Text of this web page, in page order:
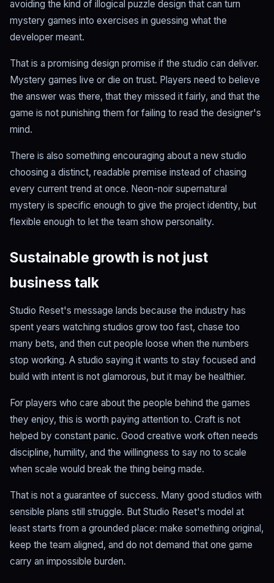
avoiding the kind of illogical puzzle design that can turn
mystery games into exercises in guessing what the
developer meant.
That is a promising design promise if the studio can deliver.
Mystery games live or die on trust. Players need to believe
the answer was there, that they missed it fairly, and that the
game is not punishing them for failing to read the designer's
mind.
There is also something encouraging about a new studio
choosing a distinct, readable premise instead of chasing
every current trend at once. Neon-noir supernatural
mystery is specific enough to give the project identity, but
flexible enough to let the team show personality.
Sustainable growth is not just
business talk
Studio Reset's message lands because the industry has
spent years watching studios grow too fast, chase too
many bets, and then cut people loose when the numbers
stop working. A studio saying it wants to stay focused and
build with intent is not glamorous, but it may be healthier.
For players who care about the people behind the games
they enjoy, this is worth paying attention to. Craft is not
helped by constant panic. Good creative work often needs
discipline, humility, and the willingness to say no to scale
when scale would break the thing being made.
That is not a guarantee of success. Many good studios with
sensible plans still struggle. But Studio Reset's model at
least starts from a grounded place: make something original,
keep the team aligned, and do not demand that one game
carry an impossible burden.